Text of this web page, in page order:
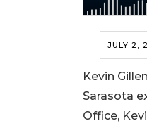
JULY 2,
Kevin
Sarasota
Office,